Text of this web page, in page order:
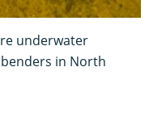
underwater
in North